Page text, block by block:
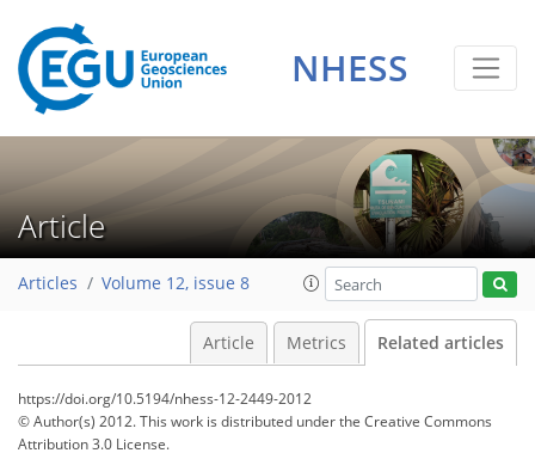
NHESS
Article
Articles Volume 12, issue 8
Article Metrics Related articles
https://doi.org/10.5194/nhess-12-2449-2012
© Author(s) 2012. This work is distributed underthe Creative Commons
Attribution 3.0 License.